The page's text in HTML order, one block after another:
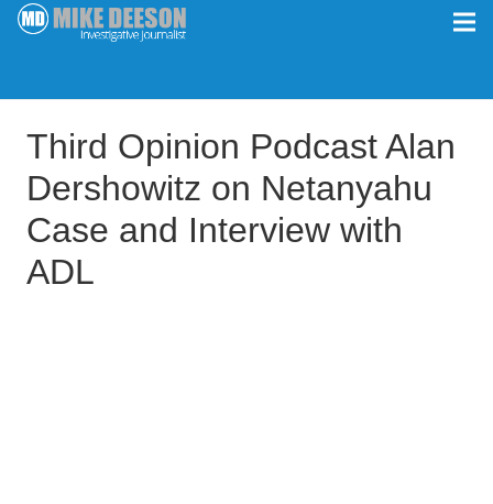
Third Opinion Podcast Alan
Dershowitz on Netanyahu
Case and Interview with
ADL